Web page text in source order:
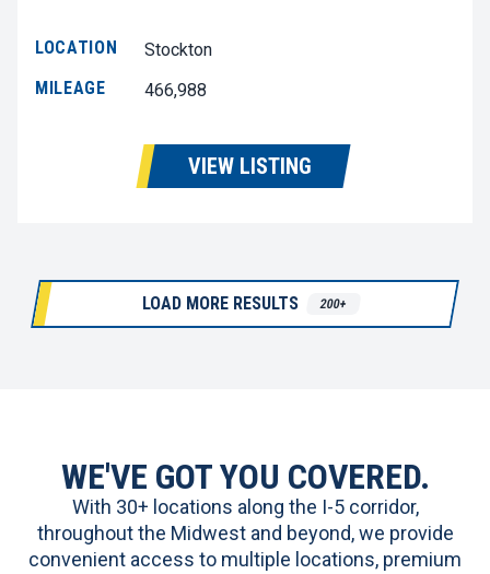
LOCATION
Stockton
MILEAGE
466,988
VIEW LISTING
LOAD MORE RESULTS 200+
WE'VE GOT YOU COVERED.
With 30+ locations along the I-5 corridor,
throughout the Midwest and beyond, we provide
convenient access to multiple locations, premium